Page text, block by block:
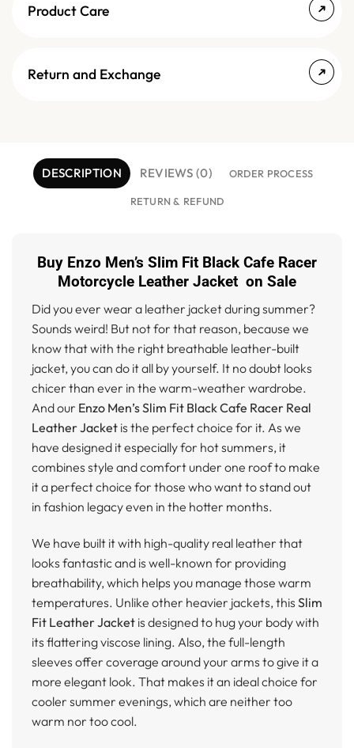
Product Care
Return and Exchange
DESCRIPTION REVIEWS (0) ORDER PROCESS
RETURN & REFUND
Buy Enzo Men’s Slim Fit Black Cafe Racer
Motorcycle Leather Jacket on Sale
Did you ever wear a leather jacket during summer?
Sounds weird! But not for that reason, because we
know that with the right breathable leather-built
jacket, you can do it all by yourself. It no doubt looks
chicer than ever in the warm-weather wardrobe.
And our Enzo Men’s Slim Fit Black Cafe Racer Real
Leather Jacket is the perfect choice for it. As we
have designed it especially for hot summers, it
combines style and comfort under one roof to make
it a perfect choice for those who want to stand out
in fashion legacy even in the hotter months.
We have built it with high-quality real leather that
looks fantastic and is well-known for providing
breathability, which helps you manage those warm
temperatures. Unlike other heavier jackets, this Slim
Fit Leather Jacket is designed to hug your body with
its flattering viscose lining. Also, the full-length
sleeves offer coverage around your arms to give it a
more elegant look. That makes it an ideal choice for
cooler summer evenings, which are neither too
warm nor too cool.